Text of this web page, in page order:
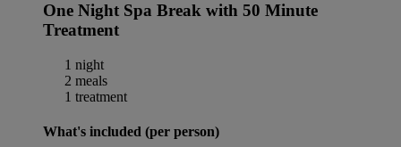
One Night Spa Break with 50 Minute
Treatment
1 night
2 meals
1 treatment
What's included (per person)